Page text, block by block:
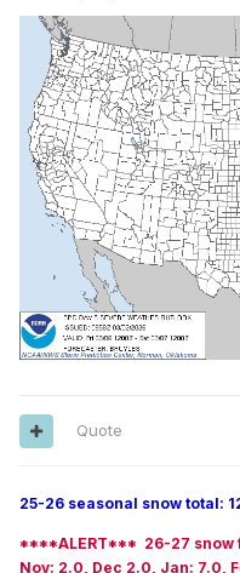
Quote
25-26 seasonal snow total:
****ALERT*** 26-27 snow
Nov: 2.0, Dec 2.0, Jan: 7.0,